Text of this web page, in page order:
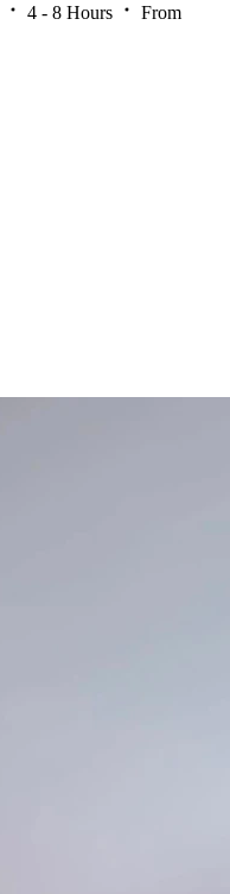
4 - 8 Hours
From